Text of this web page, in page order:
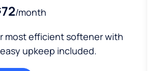
72/month
most efficient softener with
upkeep included.